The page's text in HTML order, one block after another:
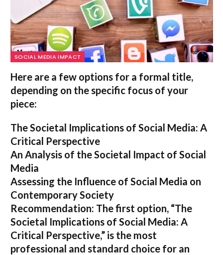
SOCIAL MEDIA IMPACT
Here are a few options for a formal title,
depending on the specific focus of your
piece:
The Societal Implications of Social Media: A
Critical Perspective
An Analysis of the Societal Impact of Social
Media
Assessing the Influence of Social Media on
Contemporary Society
Recommendation: The first option, “The
Societal Implications of Social Media: A
Critical Perspective,” is the most
professional and standard choice for an